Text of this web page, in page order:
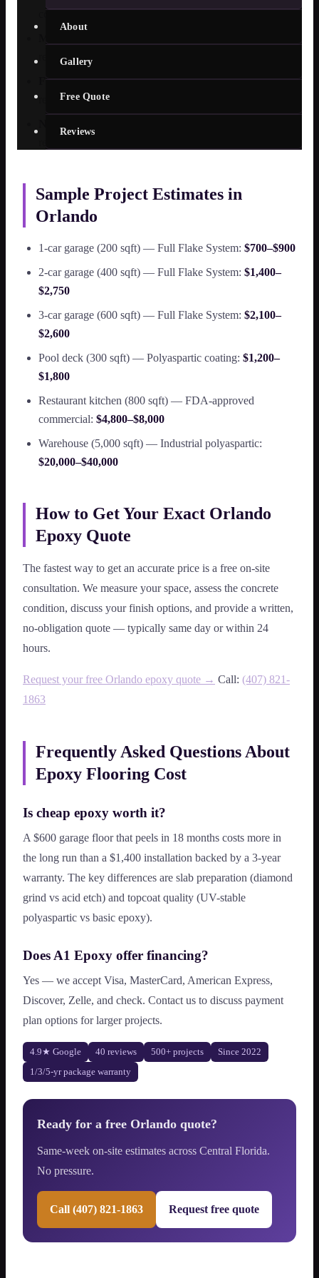
About
Gallery
Free Quote
Reviews
coatings require additional prep work
readings require a vapor barrier primer
Finish type— metallic and custom decorative finishes
require more material and installation time
Sample Project Estimates in
Orlando
1-car garage (200 sqft) — Full Flake System: $700–$900
2-car garage (400 sqft) — Full Flake System: $1,400–
$2,750
3-car garage (600 sqft) — Full Flake System: $2,100–
$2,600
Pool deck (300 sqft) — Polyaspartic coating: $1,200–
$1,800
Restaurant kitchen (800 sqft) — FDA-approved
commercial: $4,800–$8,000
Warehouse (5,000 sqft) — Industrial polyaspartic:
$20,000–$40,000
How to Get Your Exact Orlando
Epoxy Quote
The fastest way to get an accurate price is a free on-site
consultation. We measure your space, assess the concrete
condition, discuss your finish options, and provide a written,
no-obligation quote — typically same day or within 24
hours.
Request your free Orlando epoxy quote → Call: (407) 821-
1863
Frequently Asked Questions About
Epoxy Flooring Cost
Is cheap epoxy worth it?
A $600 garage floor that peels in 18 months costs more in
the long run than a $1,400 installation backed by a 3-year
warranty. The key differences are slab preparation (diamond
grind vs acid etch) and topcoat quality (UV-stable
polyaspartic vs basic epoxy).
Does A1 Epoxy offer financing?
Yes — we accept Visa, MasterCard, American Express,
Discover, Zelle, and check. Contact us to discuss payment
plan options for larger projects.
4.9★ Google 40 reviews 500+ projects
Since 2022
1/3/5-yr package warranty
Ready for a free Orlando quote?
Same-week on-site estimates across Central Florida.
No pressure.
Call (407) 821-1863 Request free quote